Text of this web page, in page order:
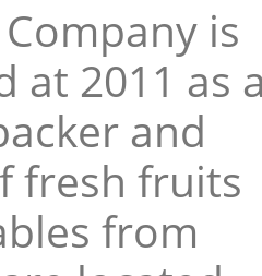
is
at 2011 as
and
fresh fruits
from